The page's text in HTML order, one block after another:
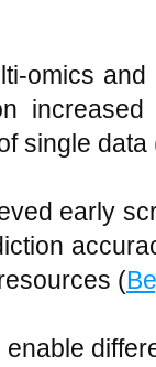
omics
single data
early
(